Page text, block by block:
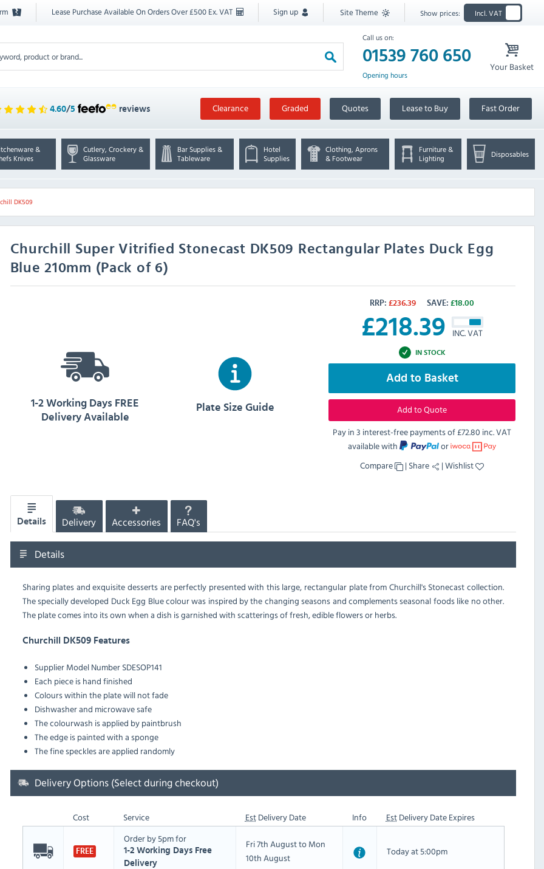
Lease Purchase Available On Orders Over £500 Ex. VAT Sign up Site Theme Show prices: Incl. VAT
Call us on:
01539 760 650
Opening hours
Your Basket
4.60/5 reviews Clearance Graded Quotes Lease to Buy Fast Order
&
Knives
Cutlery, Crockery &
Glassware
Bar Supplies &
Tableware
Hotel
Supplies
Clothing, Aprons
& Footwear
Furniture &
Lighting
Disposables
DK509
Churchill Super Vitrified Stonecast DK509 Rectangular Plates Duck Egg
Blue 210mm (Pack of 6)
RRP: £236.39 SAVE: £18.00
£218.39 INC. VAT
IN STOCK
Add to Basket
Add to Quote
Pay in 3 interest-free payments of£72.80 inc. VAT
available with
or
Compare
| Share |Wishlist
1-2 Working Days FREE
Delivery Available
Plate Size Guide
Details Delivery Accessories FAQ's
Details
Sharing plates and exquisite desserts are perfectly presented with this large, rectangular plate from Churchill's Stonecast collection.
The specially developed Duck Egg Blue colour was inspired by the changing seasons and complements seasonal foods like no other.
The plate comes into its own when a dish is garnished with scatterings of fresh, edible flowers or herbs.
Churchill DK509 Features
Supplier Model Number SDESOP141
Each piece is hand finished
Colours within the plate will not fade
Dishwasher and microwave safe
The colourwash is applied by paintbrush
The edge is painted with a sponge
The fine speckles are applied randomly
Delivery Options (Select during checkout)
Cost Service EstDelivery Date Info EstDelivery Date Expires
FREE
Order by 5pm for
1-2 Working Days Free
Delivery
Fri 7th August to Mon
10th August
Today at 5:00pm